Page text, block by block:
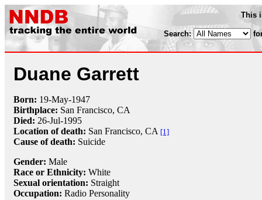
This
Search:
Duane Garrett
Born: 19-May-1947
Birthplace: San Francisco, CA
Died: 26-Jul-1995
Location of death: San Francisco, CA [1]
Cause of death: Suicide
Gender: Male
Race or Ethnicity: White
Sexual orientation: Straight
Occupation: Radio Personality